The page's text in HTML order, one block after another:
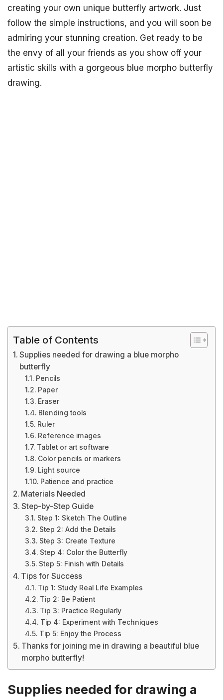
creating your own unique butterfly artwork. Just
follow the simple instructions, and you will soon be
admiring your stunning creation. Get ready to be
the envy of all your friends as you show off your
artistic skills with a gorgeous blue morpho butterfly
drawing.
Table of Contents
Supplies needed for drawing a blue morpho
butterfly
Pencils
Paper
Eraser
Blending tools
Ruler
Reference images
Tablet or art software
Color pencils or markers
Light source
Patience and practice
Materials Needed
Step-by-Step Guide
Step 1: Sketch The Outline
Step 2: Add the Details
Step 3: Create Texture
Step 4: Color the Butterfly
Step 5: Finish with Details
Tips for Success
Tip 1: Study Real Life Examples
Tip 2: Be Patient
Tip 3: Practice Regularly
Tip 4: Experiment with Techniques
Tip 5: Enjoy the Process
Thanks for joining me in drawing a beautiful blue
morpho butterfly!
Supplies needed for drawing a